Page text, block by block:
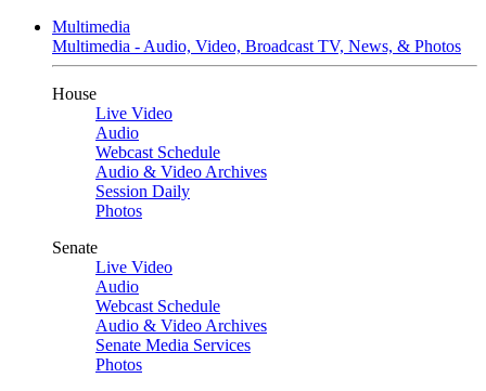
Multimedia
Multimedia - Audio, Video, Broadcast TV, News, & Photos
House
Live Video
Audio
Webcast Schedule
Audio & Video Archives
Session Daily
Photos
Senate
Live Video
Audio
Webcast Schedule
Audio & Video Archives
Senate Media Services
Photos